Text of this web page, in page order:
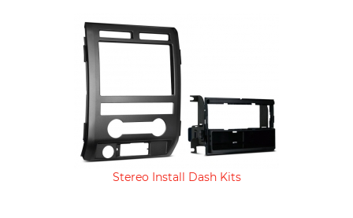
Stereo Install Dash Kits